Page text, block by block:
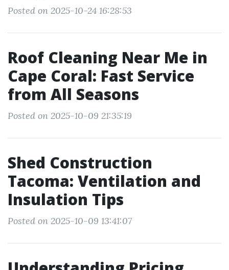
Posted on 2025-10-24 16:28:53
Roof Cleaning Near Me in
Cape Coral: Fast Service
from All Seasons
Posted on 2025-10-09 21:35:19
Shed Construction
Tacoma: Ventilation and
Insulation Tips
Posted on 2025-10-09 13:41:07